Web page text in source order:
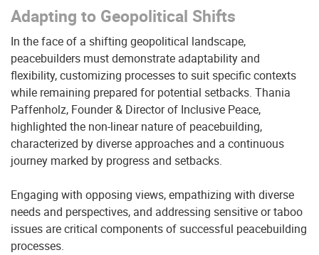
Adapting to Geopolitical Shifts
In the face of a shifting geopolitical landscape,
peacebuilders must demonstrate adaptability and
flexibility, customizing processes to suit specific contexts
while remaining prepared for potential setbacks. Thania
Paffenholz, Founder & Director of Inclusive Peace,
highlighted the non-linear nature of peacebuilding,
characterized by diverse approaches and a continuous
journey marked by progress and setbacks.
Engaging with opposing views, empathizing with diverse
needs and perspectives, and addressing sensitive or taboo
issues are critical components of successful peacebuilding
processes.